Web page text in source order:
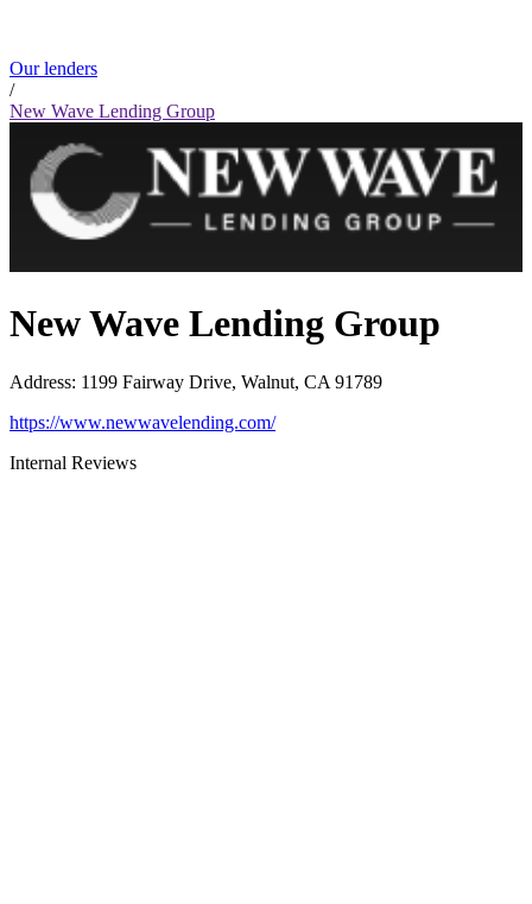
Our lenders
/
New Wave Lending Group
New Wave Lending Group
Address: 1199 Fairway Drive, Walnut, CA 91789
https://www.newwavelending.com/
Internal Reviews